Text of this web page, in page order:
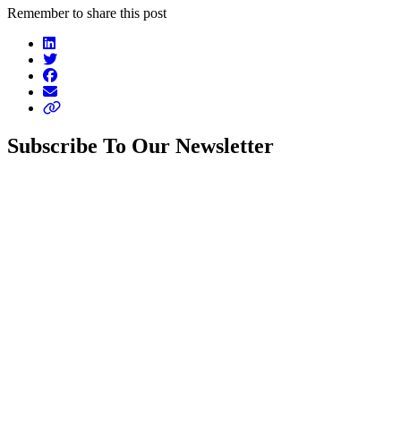
Remember to share this post
Subscribe To Our Newsletter